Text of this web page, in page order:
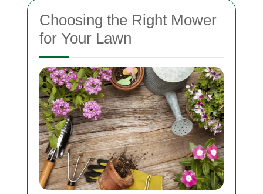
Choosing the Right Mower
for Your Lawn